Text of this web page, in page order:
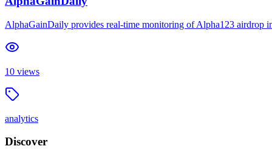
AlphaGainDaily provides real-time monitoring of Alpha123 airdrop
10 views
analytics
Discover